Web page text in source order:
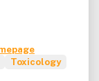
Toxicology